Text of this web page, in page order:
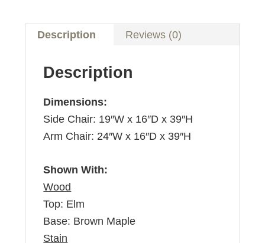
Description Reviews (0)
Description
Dimensions:
Side Chair: 19″W x 16″D x 39″H
Arm Chair: 24″W x 16″D x 39″H
Shown With:
Wood
Top: Elm
Base: Brown Maple
Stain